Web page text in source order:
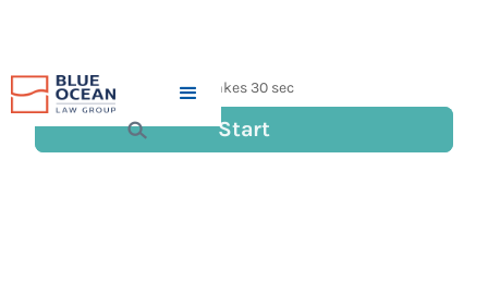
DOES THE CALIFORNIA
CONSUMER PRIVACY ACT
(CCPA) APPLY TO YOU?